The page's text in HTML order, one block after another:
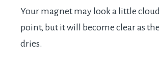
Your magnet may look a little
point, but it will become clear as
dries.